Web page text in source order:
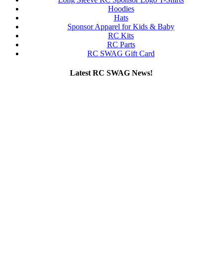
Hoodies
Hats
Sponsor Apparel for Kids & Baby
RC Kits
RC Parts
RC SWAG Gift Card
Latest RC SWAG News!